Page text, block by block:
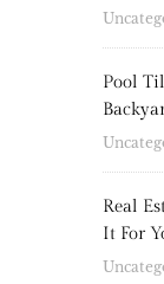
Pool
Real
It For